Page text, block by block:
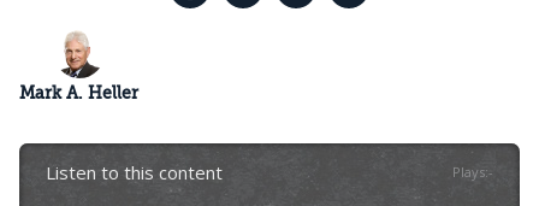
Mark A. Heller
Listen to this content Plays:-